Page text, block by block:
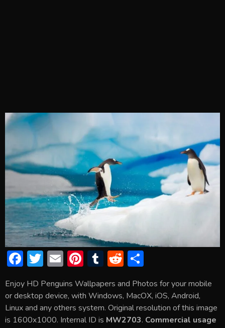
F
e
b
o
T
itt
er
E
ai
l
Pi
er
e
st
T
m
bl
r
R
d
di
t
ar
e
Enjoy HD Penguins Wallpapers and Photos for your mobile
or desktop device, with Windows, MacOX, iOS, Android,
Linux and any others system. Original resolution of this image
is 1600x1000. Internal ID is MW2703. Commercial usage